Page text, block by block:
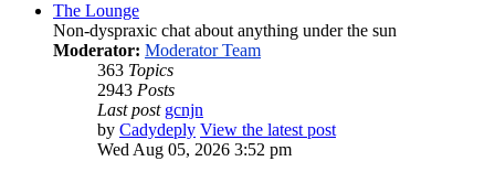
The Lounge
Non-dyspraxic chat about anything under the sun
Moderator: Moderator Team
363 Topics
2943 Posts
Last post gcnjn
by Cadydeply View the latest post
Wed Aug 05, 2026 3:52 pm